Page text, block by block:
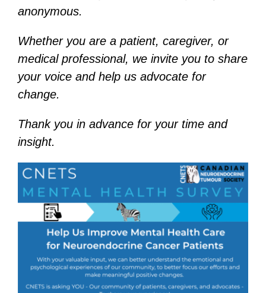
anonymous.
Whether you are a patient, caregiver, or
medical professional, we invite you to share
your voice and help us advocate for
change.
Thank you in advance for your time and
insight.